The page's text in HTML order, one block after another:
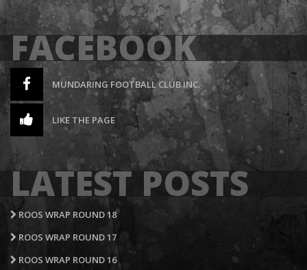
FACEBOOK
MUNDARING FOOTBALL CLUB INC.
LIKE THE PAGE
LATEST POSTS
ROOS WRAP ROUND 18
ROOS WRAP ROUND 17
ROOS WRAP ROUND 16